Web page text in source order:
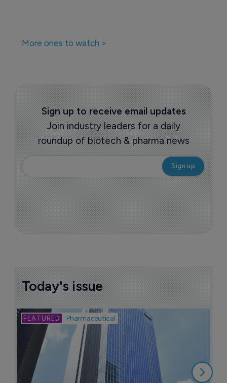
More ones to watch >
Sign up to receive email updates
Join industry leaders for a daily
roundup of biotech & pharma news
Today's issue
Pharmaceutical